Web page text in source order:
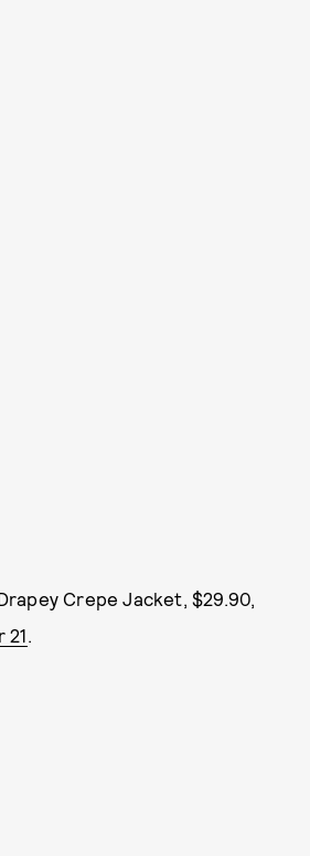
Crepe Jacket, $29.90,
21.